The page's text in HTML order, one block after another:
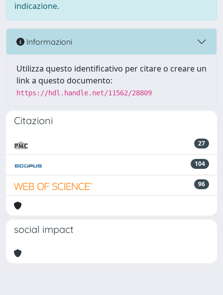
indicazione.
Informazioni
Utilizza questo identificativo per citare o creare un
link a questo documento:
https://hdl.handle.net/11562/28809
Citazioni
27
104
96
social impact